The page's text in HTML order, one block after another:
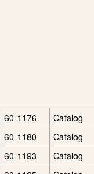
60-1176 Catalog
60-1180 Catalog
60-1193 Catalog